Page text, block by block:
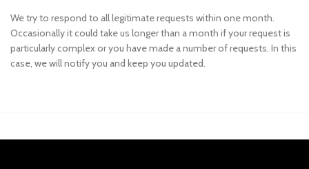
We try to respond to all legitimate requests within one month.
Occasionally it could take us longer than a month if your request is
particularly complex or you have made a number of requests. In this
case, we will notify you and keep you updated.